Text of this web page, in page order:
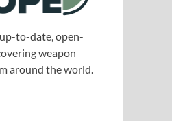
to-date, open-
weapon
around the world.